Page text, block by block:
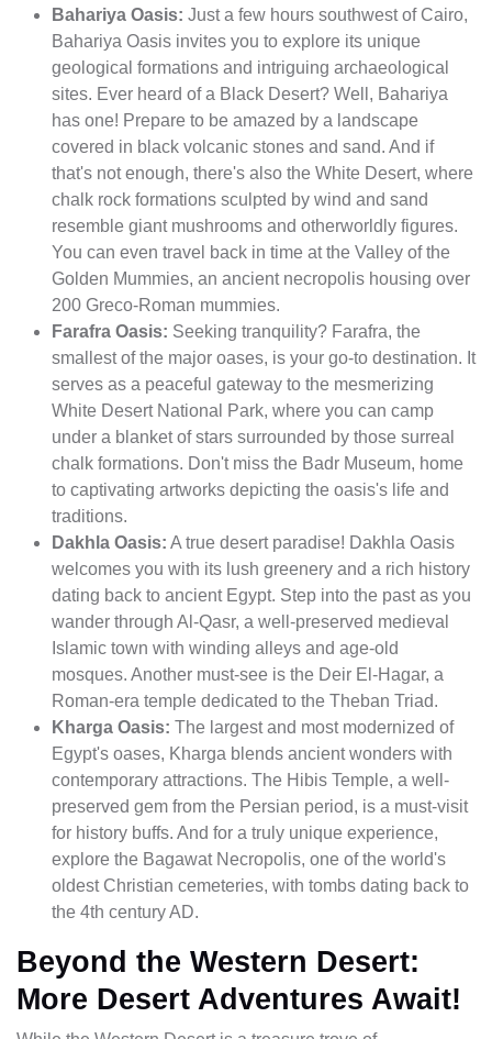
Bahariya Oasis: Just a few hours southwest of Cairo,
Bahariya Oasis invites you to explore its unique
geological formations and intriguing archaeological
sites. Ever heard of a Black Desert? Well, Bahariya
has one! Prepare to be amazed by a landscape
covered in black volcanic stones and sand. And if
that's not enough, there's also the White Desert, where
chalk rock formations sculpted by wind and sand
resemble giant mushrooms and otherworldly figures.
You can even travel back in time at the Valley of the
Golden Mummies, an ancient necropolis housing over
200 Greco-Roman mummies.
Farafra Oasis: Seeking tranquility? Farafra, the
smallest of the major oases, is your go-to destination. It
serves as a peaceful gateway to the mesmerizing
White Desert National Park, where you can camp
under a blanket of stars surrounded by those surreal
chalk formations. Don't miss the Badr Museum, home
to captivating artworks depicting the oasis's life and
traditions.
Dakhla Oasis: A true desert paradise! Dakhla Oasis
welcomes you with its lush greenery and a rich history
dating back to ancient Egypt. Step into the past as you
wander through Al-Qasr, a well-preserved medieval
Islamic town with winding alleys and age-old
mosques. Another must-see is the Deir El-Hagar, a
Roman-era temple dedicated to the Theban Triad.
Kharga Oasis: The largest and most modernized of
Egypt's oases, Kharga blends ancient wonders with
contemporary attractions. The Hibis Temple, a well-
preserved gem from the Persian period, is a must-visit
for history buffs. And for a truly unique experience,
explore the Bagawat Necropolis, one of the world's
oldest Christian cemeteries, with tombs dating back to
the 4th century AD.
Beyond the Western Desert:
More Desert Adventures Await!